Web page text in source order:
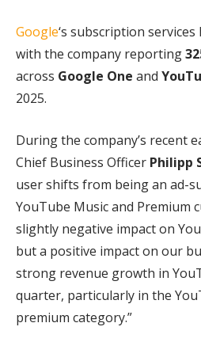
Google‘s subscription
with the company reporting
across Google One and
2025.
During the company’s recent
Chief Business Officer Philipp
user shifts from being an ad-
YouTube Music and Premium
slightly negative impact on
but a positive impact on our
strong revenue growth in
quarter, particularly in the
premium category.”